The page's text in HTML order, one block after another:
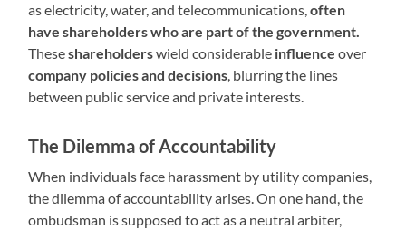
as electricity, water, and telecommunications,often
have shareholders who are part of the government.
Theseshareholderswield considerable influence over
company policies and decisions, blurring the lines
between public service and private interests.
The Dilemma of Accountability
When individuals face harassment by utility companies,
the dilemma of accountability arises. On one hand, the
ombudsman is supposed to act as a neutral arbiter,